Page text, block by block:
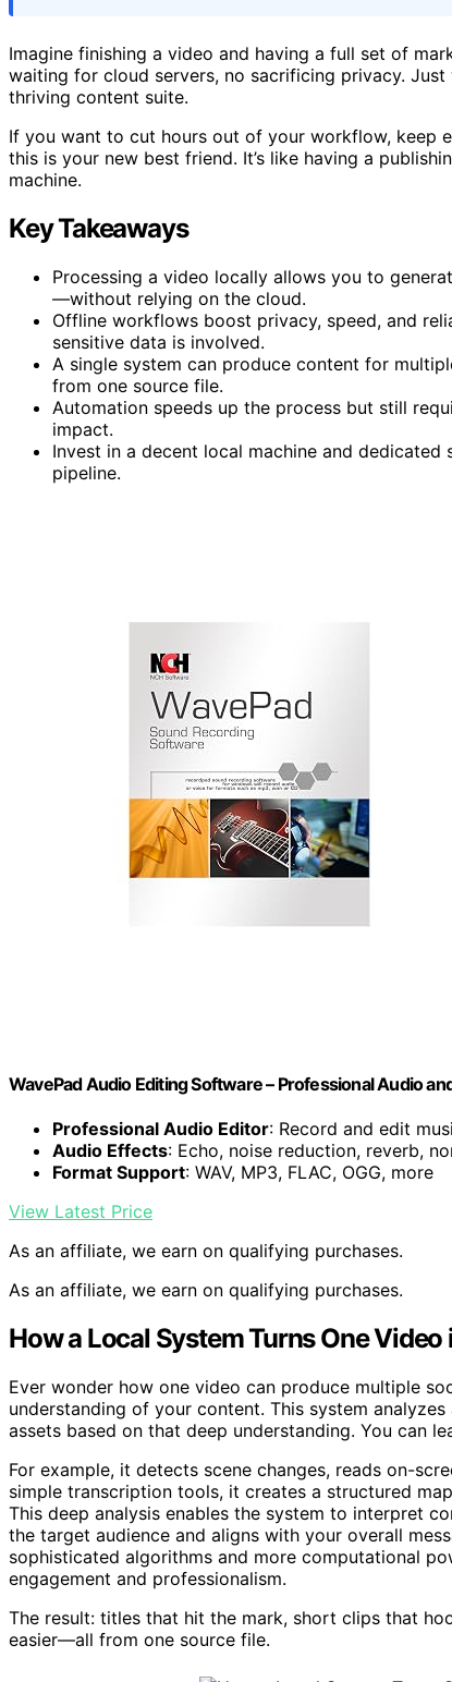
Imagine finishing a video and having a full set of
waiting for cloud servers, no sacrificing privacy.
thriving content suite.
If you want to cut hours out of your workflow, keep
this is your new best friend. It’s like having a
machine.
Key Takeaways
Processing a video locally allows you to
—without relying on the cloud.
Offline workflows boost privacy, speed, and
sensitive data is involved.
A single system can produce content for
from one source file.
Automation speeds up the process but still
impact.
Invest in a decent local machine and
pipeline.
WavePad Audio Editing Software – Professional Audio
Professional Audio Editor: Record and edit
Audio Effects: Echo, noise reduction, reverb,
Format Support: WAV, MP3, FLAC, OGG, more
View Latest Price
As an affiliate, we earn on qualifying purchases.
As an affiliate, we earn on qualifying purchases.
How a Local System Turns One
Ever wonder how one video can produce multiple
understanding of your content. This system
assets based on that deep understanding. You can
For example, it detects scene changes, reads on-
simple transcription tools, it creates a structured
This deep analysis enables the system to interpret
the target audience and aligns with your overall
sophisticated algorithms and more computational
engagement and professionalism.
The result: titles that hit the mark, short clips that
easier—all from one source file.